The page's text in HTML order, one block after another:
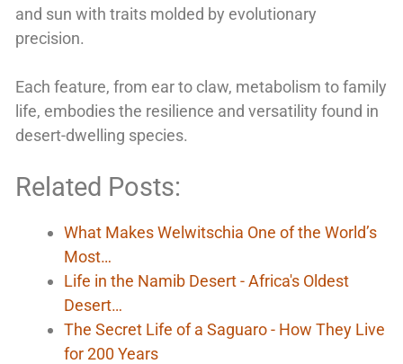
and sun with traits molded by evolutionary
precision.
Each feature, from ear to claw, metabolism to family
life, embodies the resilience and versatility found in
desert-dwelling species.
Related Posts:
What Makes Welwitschia One of the World’s
Most…
Life in the Namib Desert - Africa's Oldest
Desert…
The Secret Life of a Saguaro - How They Live
for 200 Years